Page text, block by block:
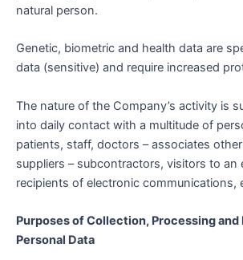
natural person.
Genetic, biometric and health data are
data (sensitive) and require increased
The nature of the Company’s activity is
into daily contact with a multitude of
patients, staff, doctors – associates
suppliers – subcontractors, visitors to an
recipients of electronic communications,
Purposes of Collection, Processing and
Personal Data